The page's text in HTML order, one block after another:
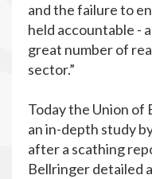
and the failure to
held accountable -
great number of
sector.”
Today the Union of
an in-depth study
after a scathing
Bellringer detailed